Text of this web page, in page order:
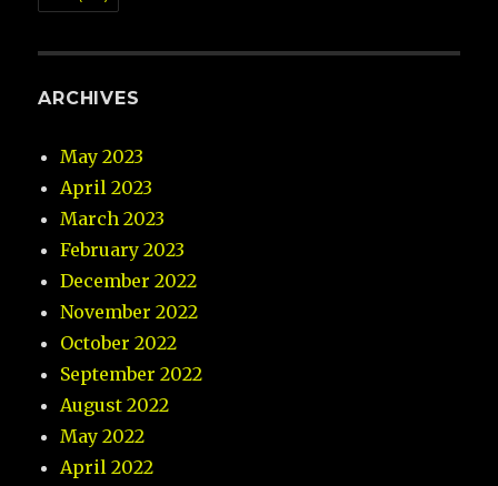
ARCHIVES
May 2023
April 2023
March 2023
February 2023
December 2022
November 2022
October 2022
September 2022
August 2022
May 2022
April 2022